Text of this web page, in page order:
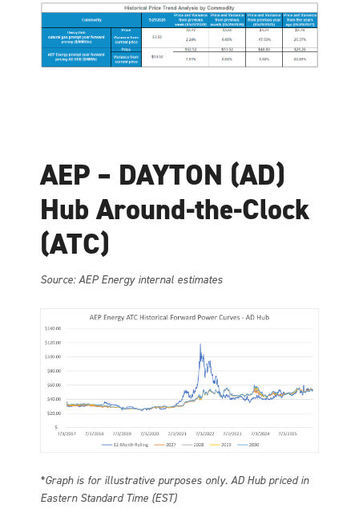
AEP – DAYTON (AD)
Hub Around-the-Clock
(ATC)
Source: AEP Energy internal estimates
*Graph is for illustrative purposes only. AD Hub priced in
Eastern Standard Time (EST)